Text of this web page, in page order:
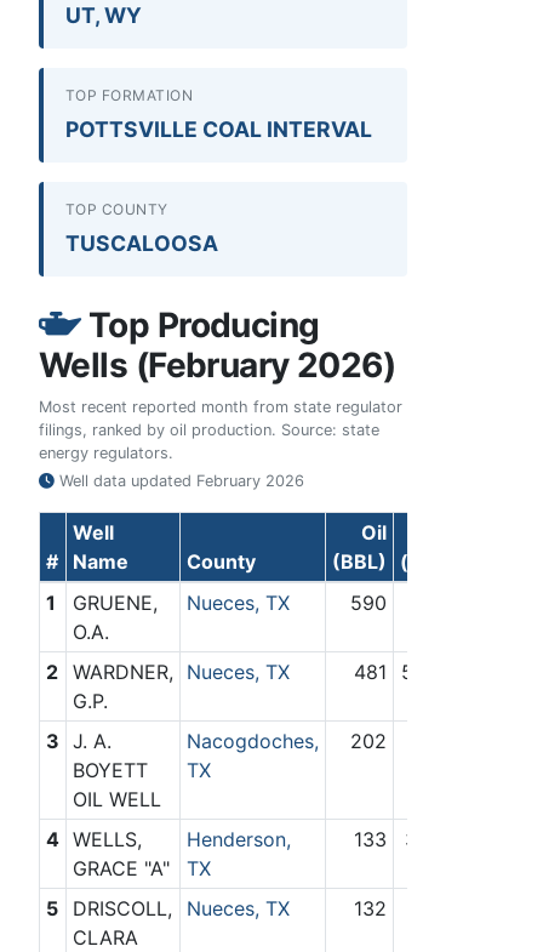
UT, WY
TOP FORMATION
POTTSVILLE COAL INTERVAL
TOP COUNTY
TUSCALOOSA
Top Producing
Wells (February 2026)
Most recent reported month from state regulator
filings, ranked by oil production. Source: state
energy regulators.
Well data updated February 2026
#
Well
Name
County
Oil
(BBL)
(Mcf)
1
GRUENE,
O.A.
Nueces, TX 590
2
WARDNER,
G.P.
Nueces, TX 481 5,887
3 J. A.
BOYETT
OIL WELL
Nacogdoches,
TX
202
4 WELLS,
GRACE "A"
Henderson,
TX
133 3,180
5
DRISCOLL,
CLARA
Nueces, TX 132